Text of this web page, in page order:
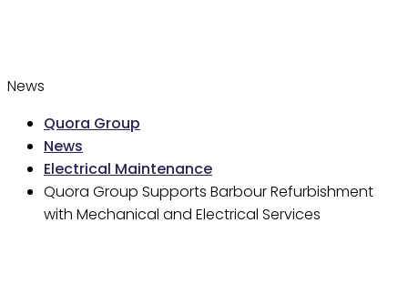
News
Quora Group
News
Electrical Maintenance
Quora Group Supports Barbour Refurbishment
with Mechanical and Electrical Services